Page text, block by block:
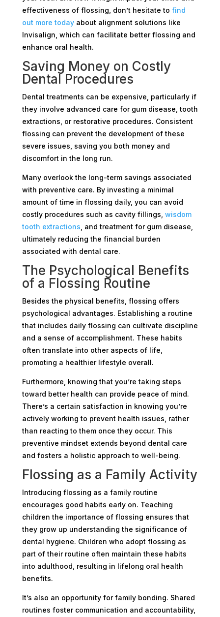
effectiveness of flossing, don’t hesitate to find
out more todayabout alignment solutions like
Invisalign, which can facilitate better flossing and
enhance oral health.
Saving Money on Costly
Dental Procedures
Dental treatments can be expensive, particularly if
they involve advanced care for gum disease, tooth
extractions, or restorative procedures. Consistent
flossing can prevent the development of these
severe issues, saving you both money and
discomfort in the long run.
Many overlook the long-term savings associated
with preventive care. By investing a minimal
amount of time in flossing daily, you can avoid
costly procedures such as cavity fillings, wisdom
tooth extractions , and treatment for gum disease,
ultimately reducing the financial burden
associated with dental care.
The Psychological Benefits
of a Flossing Routine
Besides the physical benefits, flossing offers
psychological advantages. Establishing a routine
that includes daily flossing can cultivate discipline
and a sense of accomplishment. These habits
often translate into other aspects of life,
promoting a healthier lifestyle overall.
Furthermore, knowing that you’re taking steps
toward better health can provide peace of mind.
There’s a certain satisfaction in knowing you’re
actively working to prevent health issues, rather
than reacting to them once they occur. This
preventive mindset extends beyond dental care
and fosters a holistic approach to well-being.
Flossing as a Family Activity
Introducing flossing as a family routine
encourages good habits early on. Teaching
children the importance of flossing ensures that
they grow up understanding the significance of
dental hygiene. Children who adopt flossing as
part of their routine often maintain these habits
into adulthood, resulting in lifelong oral health
benefits.
It’s also an opportunity for family bonding. Shared
routines foster communication and accountability,